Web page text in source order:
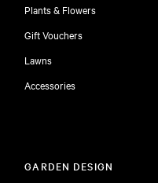
Plants & Flowers
Gift Vouchers
Lawns
Accessories
GARDEN DESIGN